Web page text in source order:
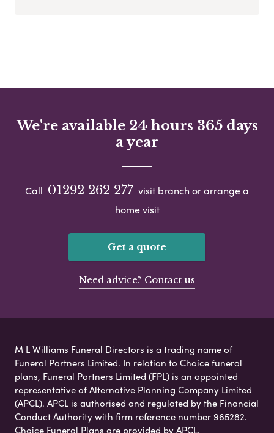
We're available 24 hours 365 days
a year
Call 01292 262 277 visit branch or arrange a
home visit
Get a quote
Need advice? Contact us
M L Williams Funeral Directors is a trading name of
Funeral Partners Limited. In relation to Choice funeral
plans, Funeral Partners Limited (FPL) is an appointed
representative of Alternative Planning Company Limited
(APCL). APCL is authorised and regulated by the Financial
Conduct Authority with firm reference number 965282.
Choice Funeral Plans are provided by APCL.